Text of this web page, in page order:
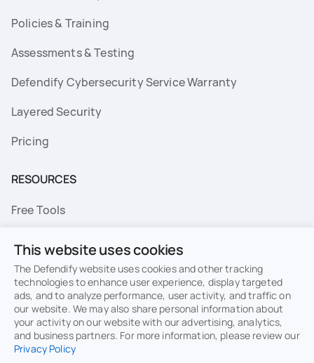
Policies & Training
Assessments & Testing
Defendify Cybersecurity Service Warranty
Layered Security
Pricing
RESOURCES
Free Tools
Resource Library
Topics
Privacy
Terms of Use
Cookie Policy
This website uses cookies
The Defendify website uses cookies and other tracking
technologies to enhance user experience, display targeted
ads, and to analyze performance, user activity, and traffic on
our website. We may also share personal information about
your activity on our website with our advertising, analytics,
and business partners. For more information, please review our
Privacy Policy